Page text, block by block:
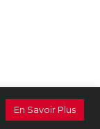
En Savoir Plus